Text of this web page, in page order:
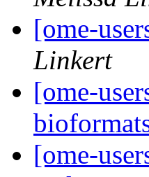
[ome-
Linkert
[ome-
[ome-